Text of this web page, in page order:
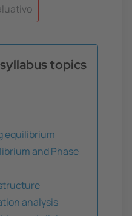
topics
equilibrium
and Phase
analysis